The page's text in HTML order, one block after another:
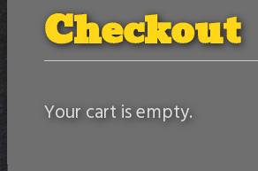
Checkout
Your cart is empty.